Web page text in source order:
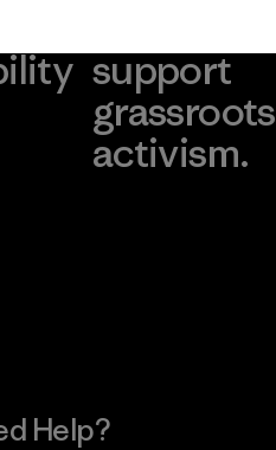
support
grassroots
activism.
Help?